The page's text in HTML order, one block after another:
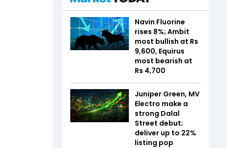
Navin Fluorine
rises 8%; Ambit
most bullish at Rs
9,600, Equirus
most bearish at
Rs 4,700
Juniper Green, MV
Electro make a
strong Dalal
Street debut;
deliver up to 22%
listing pop